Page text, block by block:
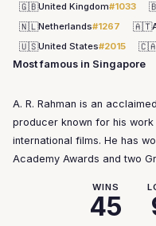
🇬🇧United Kingdom#1033
🇳🇱Netherlands#1267 🇦🇹
🇺🇸United States#2015
Most famous in Singapore
A. R. Rahman is an
producer known for his
international films. He has
Academy Awards and two
WINS
45